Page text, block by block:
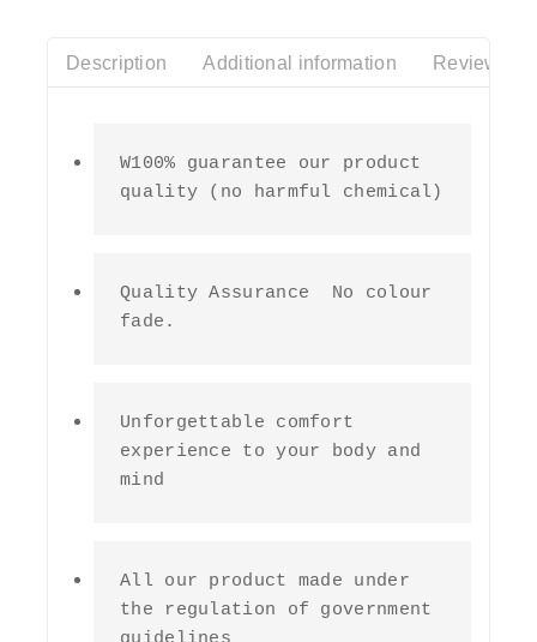
Description Additional information Reviews(0)
W100% guarantee our product
quality (no harmful chemical)
Quality Assurance  No colour
fade.
Unforgettable comfort
experience to your body and
mind
All our product made under
the regulation of government